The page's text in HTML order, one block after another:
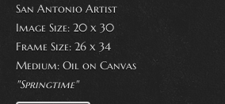
San Antonio Artist
Image Size: 20 x 30
Frame Size: 26 x 34
Medium: Oil on Canvas
"Springtime"